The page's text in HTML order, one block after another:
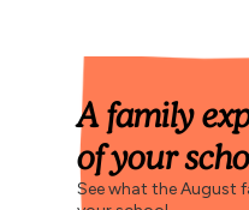
A family
of your
See what the August